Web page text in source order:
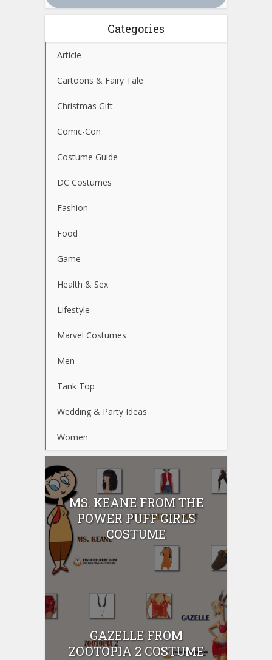
Categories
Article
Cartoons & Fairy Tale
Christmas Gift
Comic-Con
Costume Guide
DC Costumes
Fashion
Food
Game
Health & Sex
Lifestyle
Marvel Costumes
Men
Tank Top
Wedding & Party Ideas
Women
MS. KEANE FROM THE
POWER PUFF GIRLS
COSTUME
GAZELLE FROM
ZOOTOPIA 2 COSTUME